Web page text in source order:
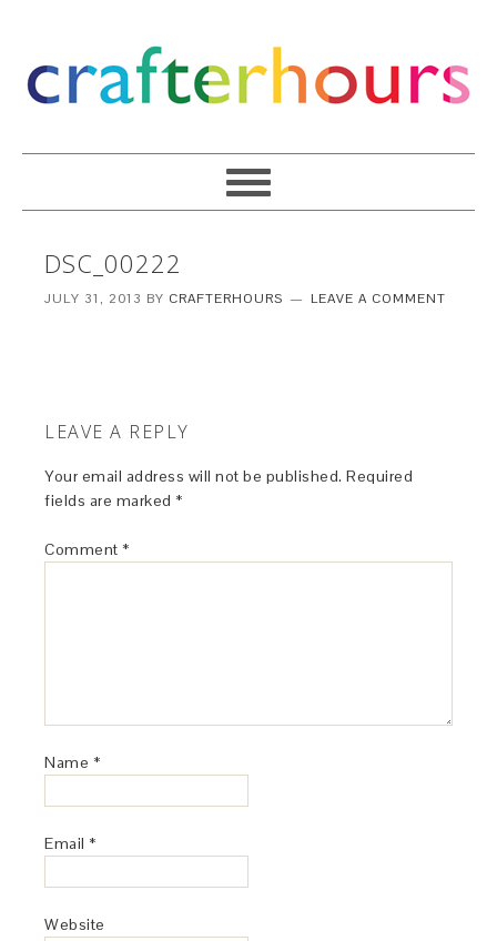
DSC_00222
JULY 31, 2013 BY CRAFTERHOURS LEAVE A COMMENT
LEAVE A REPLY
Your email address will not be published. Required
fields are marked *
Comment *
Name *
Email *
Website